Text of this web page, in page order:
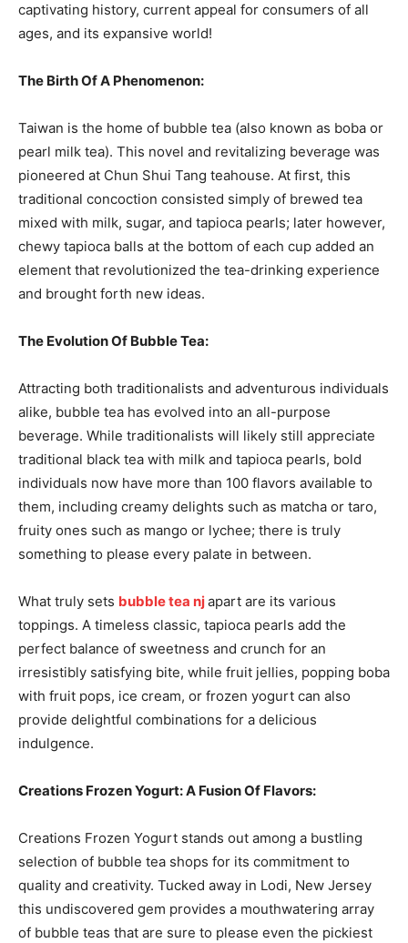
captivating history, current appeal for consumers of all
ages, and its expansive world!
The Birth Of A Phenomenon:
Taiwan is the home of bubble tea (also known as boba or
pearl milk tea). This novel and revitalizing beverage was
pioneered at Chun Shui Tang teahouse. At first, this
traditional concoction consisted simply of brewed tea
mixed with milk, sugar, and tapioca pearls; later however,
chewy tapioca balls at the bottom of each cup added an
element that revolutionized the tea-drinking experience
and brought forth new ideas.
The Evolution Of Bubble Tea:
Attracting both traditionalists and adventurous individuals
alike, bubble tea has evolved into an all-purpose
beverage. While traditionalists will likely still appreciate
traditional black tea with milk and tapioca pearls, bold
individuals now have more than 100 flavors available to
them, including creamy delights such as matcha or taro,
fruity ones such as mango or lychee; there is truly
something to please every palate in between.
What truly sets bubble tea njapart are its various
toppings. A timeless classic, tapioca pearls add the
perfect balance of sweetness and crunch for an
irresistibly satisfying bite, while fruit jellies, popping boba
with fruit pops, ice cream, or frozen yogurt can also
provide delightful combinations for a delicious
indulgence.
Creations Frozen Yogurt: A Fusion Of Flavors:
Creations Frozen Yogurt stands out among a bustling
selection of bubble tea shops for its commitment to
quality and creativity. Tucked away in Lodi, New Jersey
this undiscovered gem provides a mouthwatering array
of bubble teas that are sure to please even the pickiest